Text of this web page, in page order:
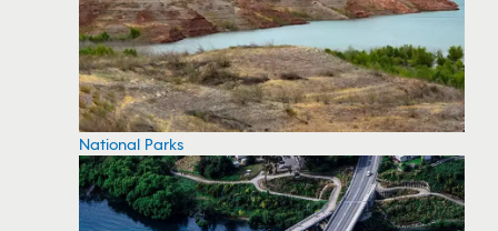
National Parks